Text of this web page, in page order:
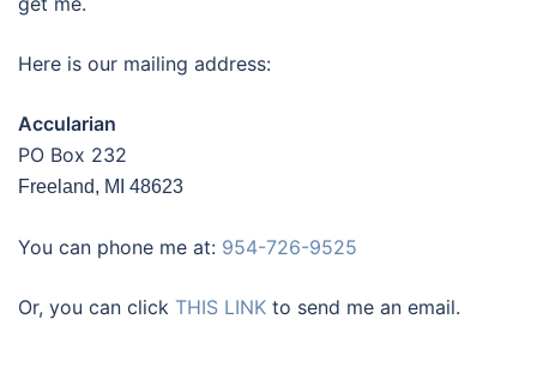
Here is our mailing address:
Accularian
PO Box 232
Freeland, MI 48623
You can phone me at: 954-726-9525
Or, you can click THIS LINK to send me an email.